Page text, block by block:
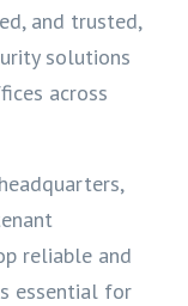
and trusted,
solutions
across
reliable and
essential for